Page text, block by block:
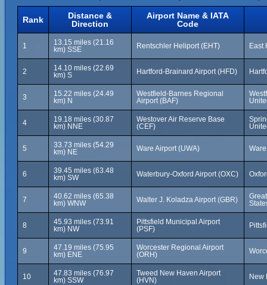
Rank
Distance &
Direction
Airport Name & IATA
Code
1
13.15 miles (21.16
km) SSE
Rentschler Heliport (EHT) East
2
14.10 miles (22.69
km) S
Hartford-Brainard Airport (HFD)
3
15.22 miles (24.49
km) N
Westfield-Barnes Regional
Airport (BAF)
4
19.18 miles (30.87
km) NNE
Westover Air Reserve Base
(CEF)
5
33.73 miles (54.29
km) NE
Ware Airport (UWA)
6
39.45 miles (63.48
km) SW
Waterbury-Oxford Airport (OXC)
7
40.62 miles (65.38
km) WNW
Walter J. Koladza Airport (GBR)
8
45.93 miles (73.91
km) NW
Pittsfield Municipal Airport
(PSF)
9
47.19 miles (75.95
km) ENE
Worcester Regional Airport
(ORH)
10
47.83 miles (76.97
km) SSW
Tweed New Haven Airport
(HVN)
New